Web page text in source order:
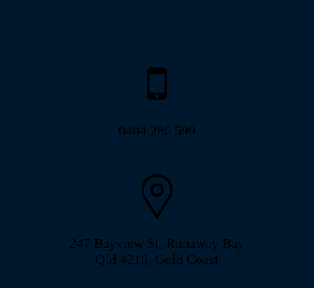
0404 286 599
247 Bayview St, Runaway Bay
Qld 4216, Gold Coast